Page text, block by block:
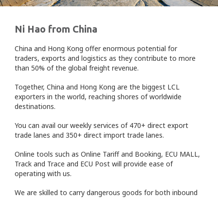
Ni Hao from China
China and Hong Kong offer enormous potential for
traders, exports and logistics as they contribute to more
than 50% of the global freight revenue.
Together, China and Hong Kong are the biggest LCL
exporters in the world, reaching shores of worldwide
destinations.
You can avail our weekly services of 470+ direct export
trade lanes and 350+ direct import trade lanes.
Online tools such as Online Tariff and Booking, ECU MALL,
Track and Trace and ECU Post will provide ease of
operating with us.
We are skilled to carry dangerous goods for both inbound